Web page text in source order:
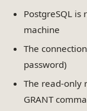
PostgreSQL
machine
The
password)
The read-only
GRANT